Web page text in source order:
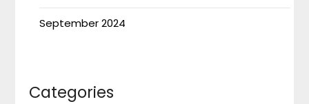
September 2024
Categories